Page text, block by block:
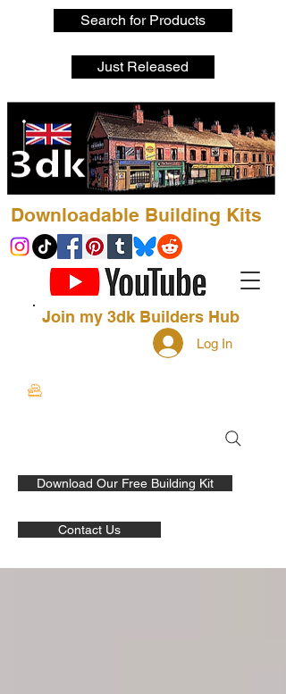
Search for Products
Just Released
Downloadable Building Kits
Join my 3dk Builders Hub
Log In
Download Our Free Building Kit
Contact Us